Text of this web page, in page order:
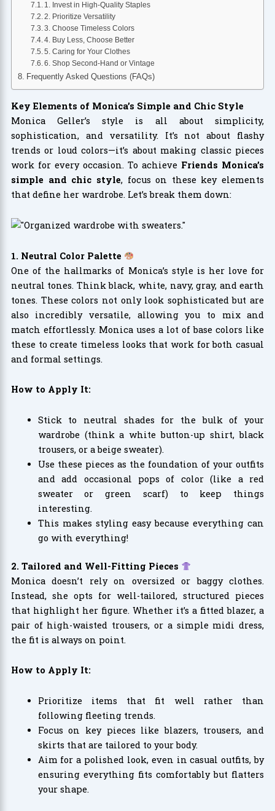
1. Invest in High-Quality Staples
2. Prioritize Versatility
3. Choose Timeless Colors
4. Buy Less, Choose Better
5. Caring for Your Clothes
6. Shop Second-Hand or Vintage
Frequently Asked Questions (FAQs)
Key Elements of Monica’s Simple and Chic Style
Monica Geller’s style is all about simplicity,
sophistication, and versatility. It’s not about flashy
trends or loud colors—it’s about making classic pieces
work for every occasion. To achieve Friends Monica’s
simple and chic style, focus on these key elements
that define her wardrobe. Let’s break them down:
1. Neutral Color Palette
One of the hallmarks of Monica’s style is her love for
neutral tones. Think black, white, navy, gray, and earth
tones. These colors not only look sophisticated but are
also incredibly versatile, allowing you to mix and
match effortlessly. Monica uses a lot of base colors like
these to create timeless looks that work for both casual
and formal settings.
How to Apply It:
Stick to neutral shades for the bulk of your
wardrobe (think a white button-up shirt, black
trousers, or a beige sweater).
Use these pieces as the foundation of your outfits
and add occasional pops of color (like a red
sweater or green scarf) to keep things
interesting.
This makes styling easy because everything can
go with everything!
2. Tailored and Well-Fitting Pieces
Monica doesn’t rely on oversized or baggy clothes.
Instead, she opts for well-tailored, structured pieces
that highlight her figure. Whether it’s a fitted blazer, a
pair of high-waisted trousers, or a simple midi dress,
the fit is always on point.
How to Apply It:
Prioritize items that fit well rather than
following fleeting trends.
Focus on key pieces like blazers, trousers, and
skirts that are tailored to your body.
Aim for a polished look, even in casual outfits, by
ensuring everything fits comfortably but flatters
your shape.